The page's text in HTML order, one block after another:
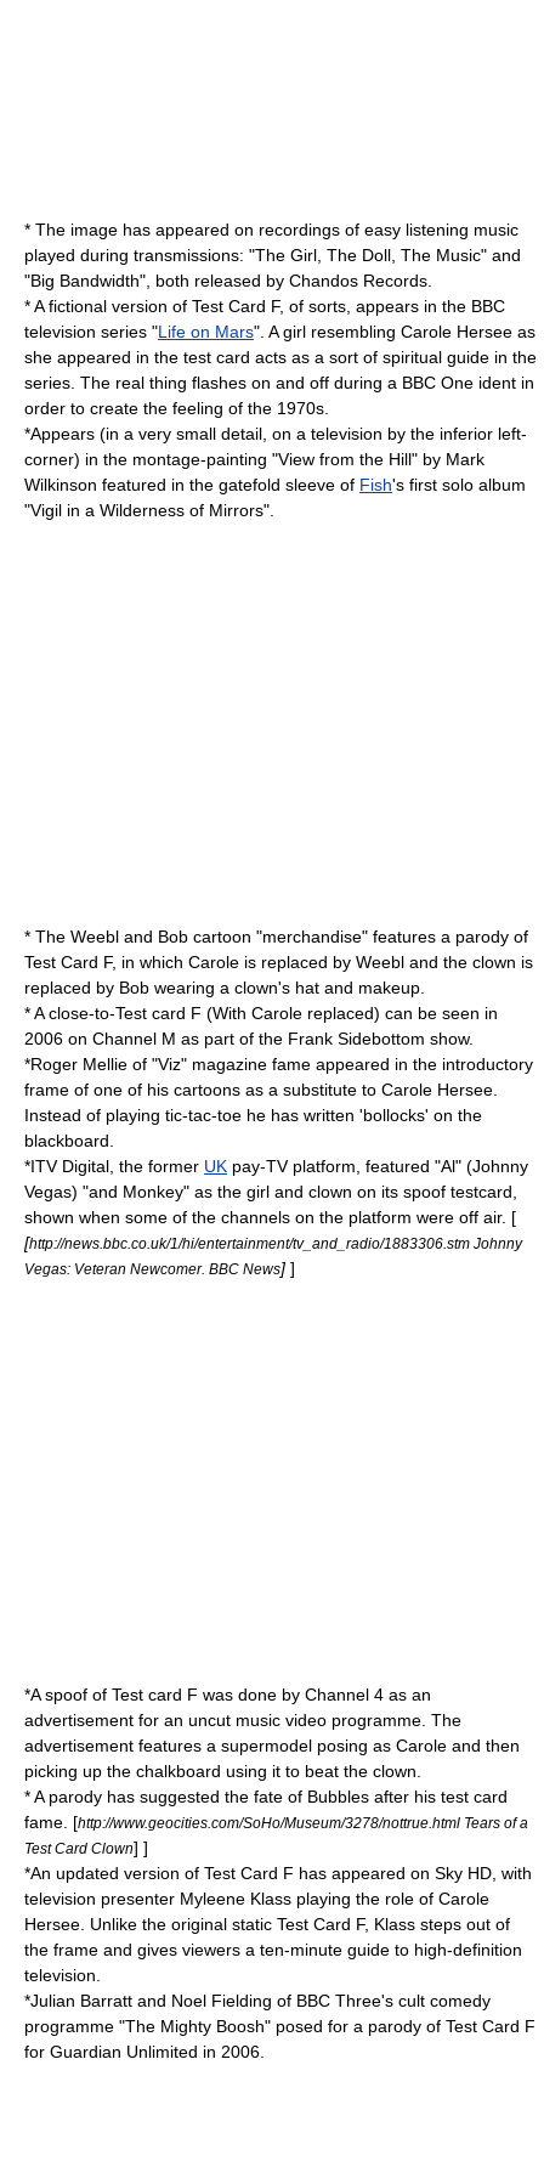
* The image has appeared on recordings of easy listening music
played during transmissions: "The Girl, The Doll, The Music" and
"Big Bandwidth", both released by Chandos Records
* A fictional version of Test Card F, of sorts, appears in the BBC
television series "Life on Mars". A girl resembling Carole Hersee as
she appeared in the test card acts as a sort of spiritual guide in the
series. The real thing flashes on and off during a BBC One ident in
order to create the feeling of the 1970s.
*Appears (in a very small detail, on a television by the inferior left-
corner) in the montage-painting "View from the Hill" by Mark
Wilkinson featured in the gatefold sleeve of Fish's first solo album
"Vigil in a Wilderness of Mirrors".
* The Weebl and Bob cartoon "merchandise" features a parody of
Test Card F, in which Carole is replaced by Weebl and the clown is
replaced by Bob wearing a clown's hat and makeup.
* A close-to-Test card F (With Carole replaced) can be seen in
2006 on Channel M as part of the Frank Sidebottom show.
*Roger Mellie of "Viz" magazine fame appeared in the introductory
frame of one of his cartoons as a substitute to Carole Hersee.
Instead of playing tic-tac-toe he has written 'bollocks' on the
blackboard.
*ITV Digital , the former UK pay-TV platform, featured "Al" (Johnny
Vegas) "and Monkey" as the girl and clown on its spoof testcard,
shown when some of the channels on the platform were off air. [
[http://news.bbc.co.uk/1/hi/entertainment/tv_and_radio/1883306.stm Johnny
Vegas: Veteran Newcomer. BBC News] ]
*A spoof of Test card F was done by Channel 4 as an
advertisement for an uncut music video programme. The
advertisement features a supermodel posing as Carole and then
picking up the chalkboard using it to beat the clown.
* A parody has suggested the fate of Bubbles after his test card
fame. [http://www.geocities.com/SoHo/Museum/3278/nottrue.html Tears of a
Test Card Clown] ]
*An updated version of Test Card F has appeared on Sky HD , with
television presenter Myleene Klass playing the role of Carole
Hersee. Unlike the original static Test Card F, Klass steps out of
the frame and gives viewers a ten-minute guide to high-definition
television.
*Julian Barratt and Noel Fielding of BBC Three's cult comedy
programme "The Mighty Boosh" posed for a parody of Test Card F
for Guardian Unlimited in 2006.